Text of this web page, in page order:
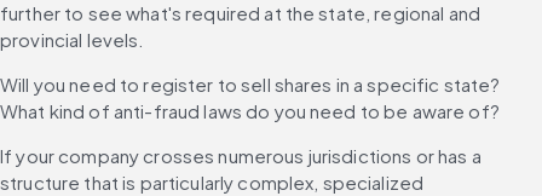
further to see what's required at the state, regional and
provincial levels.
Will you need to register to sell shares in a specific state?
What kind of anti-fraud laws do you need to be aware of?
If your company crosses numerous jurisdictions or has a
structure that is particularly complex, specialized